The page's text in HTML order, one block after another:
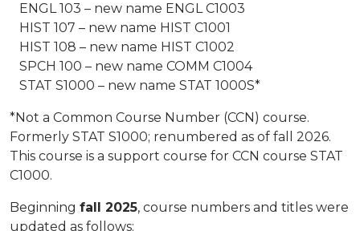
ENGL 103 – new name ENGL C1003
HIST 107 – new name HIST C1001
HIST 108 – new name HIST C1002
SPCH 100 – new name COMM C1004
STAT S1000 – new name STAT 1000S*
*Not a Common Course Number (CCN) course.
Formerly STAT S1000; renumbered as of fall 2026.
This course is a support course for CCN course STAT
C1000.
Beginning fall 2025, course numbers and titles were
updated as follows: